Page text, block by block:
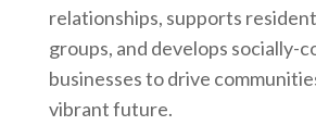
relationships, supports
groups, and develops socially-
businesses to drive
vibrant future.